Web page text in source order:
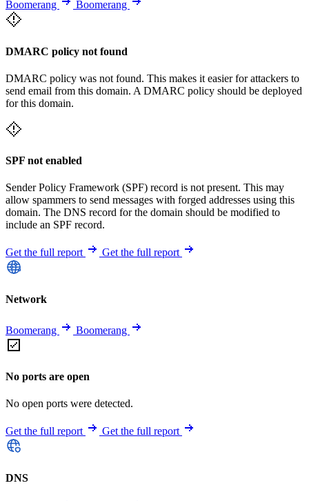
Boomerang Boomerang
DMARC policy not found
DMARC policy was not found. This makes it easier for attackers to
send email from this domain. A DMARC policy should be deployed
for this domain.
SPF not enabled
Sender Policy Framework (SPF) record is not present. This may
allow spammers to send messages with forged addresses using this
domain. The DNS record for the domain should be modified to
include an SPF record.
Get the full report Get the full report
Network
Boomerang Boomerang
No ports are open
No open ports were detected.
Get the full report Get the full report
DNS